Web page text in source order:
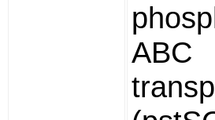
ABC